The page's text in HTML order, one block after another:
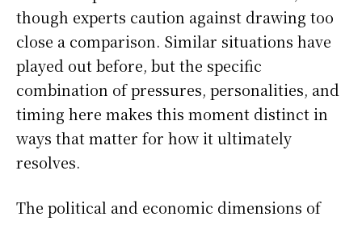
though experts caution against drawing too
close a comparison. Similar situations have
played out before, but the specific
combination of pressures, personalities, and
timing here makes this moment distinct in
ways that matter for how it ultimately
resolves.
The political and economic dimensions of